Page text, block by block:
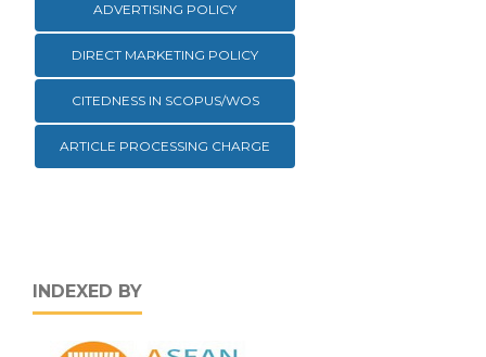
ADVERTISING POLICY
DIRECT MARKETING POLICY
CITEDNESS IN SCOPUS/WOS
ARTICLE PROCESSING CHARGE
INDEXED BY